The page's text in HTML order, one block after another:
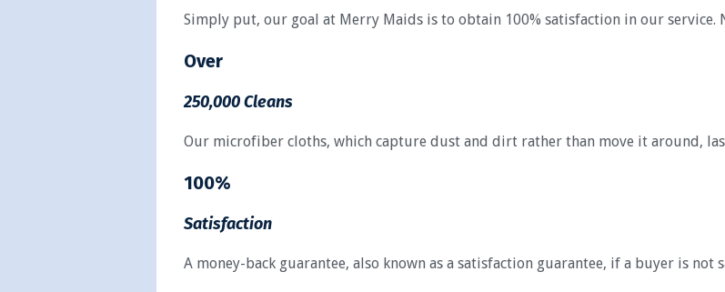
Simply put, our goal at Merry Maids is to obtain 100% satisfaction in our service.
Over
250,000 Cleans
Our microfiber cloths, which capture dust and dirt rather than move it around,
100%
Satisfaction
A money-back guarantee, also known as a satisfaction guarantee, if a buyer is